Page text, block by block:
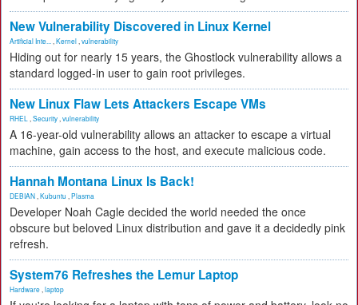
New Vulnerability Discovered in Linux Kernel
Artificial Inte... Kernel vulnerability
Hiding out for nearly 15 years, the Ghostlock vulnerability allows a
standard logged-in user to gain root privileges.
New Linux Flaw Lets Attackers Escape VMs
RHEL Security vulnerability
A 16-year-old vulnerability allows an attacker to escape a virtual
machine, gain access to the host, and execute malicious code.
Hannah Montana Linux Is Back!
DEBIAN Kubuntu Plasma
Developer Noah Cagle decided the world needed the once
obscure but beloved Linux distribution and gave it a decidedly pink
refresh.
System76 Refreshes the Lemur Laptop
Hardware laptop